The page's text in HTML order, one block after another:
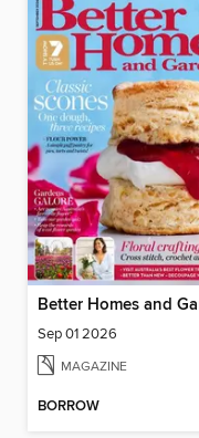
Sep 01 2026
MAGAZINE
BORROW